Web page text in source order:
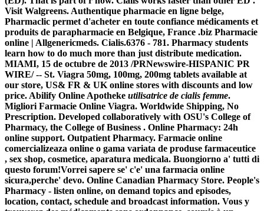
Visit Walgreens. Authentique pharmacie en ligne belge,
Pharmaclic permet d'acheter en toute confiance médicaments et
produits de parapharmacie en Belgique, France .biz Pharmacie
online | Allgenericmeds. Cialis.6376 - 781. Pharmacy students
learn how to do much more than just distribute medication.
MIAMI, 15 de octubre de 2013 /PRNewswire-HISPANIC PR
WIRE/ -- St. Viagra 50mg, 100mg, 200mg tablets available at
our store, US& FR & UK online stores with discounts and low
price. Abilify Online Apotheke utilisatrice de cialis femme.
Migliori Farmacie Online Viagra. Worldwide Shipping, No
Prescription. Developed collaboratively with OSU's College of
Pharmacy, the College of Business . Online Pharmacy: 24h
online support. Outpatient Pharmacy. Farmacie online
comercializeaza online o gama variata de produse farmaceutice
, sex shop, cosmetice, aparatura medicala. Buongiorno a' tutti di
questo forum!Vorrei sapere se' c'e' una farmacia online
sicura,perche' devo. Online Canadian Pharmacy Store. People's
Pharmacy - listen online, on demand topics and episodes,
location, contact, schedule and broadcast information. Vous y